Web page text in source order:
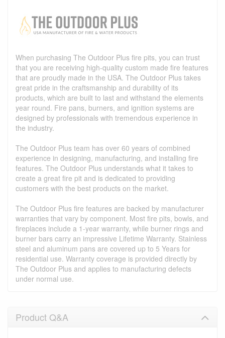
When purchasing The Outdoor Plus fire pits, you can trust
that you are receiving high-quality custom made fire features
that are proudly made in the USA. The Outdoor Plus takes
great pride in the craftsmanship and durability of its
products, which are built to last and withstand the elements
year round. Fire pans, burners, and ignition systems are
designed by professionals with tremendous experience in
the industry.
The Outdoor Plus team has over 60 years of combined
experience in designing, manufacturing, and installing fire
features. The Outdoor Plus understands what it takes to
create a great fire pit and is dedicated to providing
customers with the best products on the market.
The Outdoor Plus fire features are backed by manufacturer
warranties that vary by component. Most fire pits, bowls, and
fireplaces include a 1-year warranty, while burner rings and
burner bars carry an impressive Lifetime Warranty. Stainless
steel and aluminum pans are covered up to 5 Years for
residential use. Warranty coverage is provided directly by
The Outdoor Plus and applies to manufacturing defects
under normal use.
Product Q&A